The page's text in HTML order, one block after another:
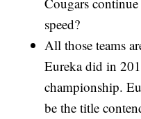
speed?
All those teams
Eureka did in
championship.
be the title